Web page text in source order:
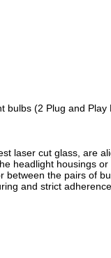
bulbs (2 Plug and Play
laser cut glass, are
headlight housings
between the pairs of
and strict